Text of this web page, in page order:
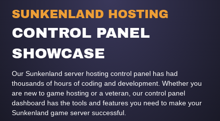
SUNKENLAND HOSTING
CONTROL PANEL
SHOWCASE
Our Sunkenland server hosting control panel has had
thousands of hours of coding and development. Whether you
are new to game hosting or a veteran, our control panel
dashboard has the tools and features you need to make your
Sunkenland game server successful.